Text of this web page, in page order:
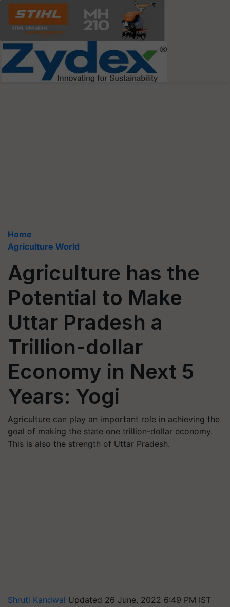
Home
Agriculture World
Agriculture has the
Potential to Make
Uttar Pradesh a
Trillion-dollar
Economy in Next 5
Years: Yogi
Agriculture can play an important role in achieving the
goal of making the state one trillion-dollar economy.
This is also the strength of Uttar Pradesh.
Shruti Kandwal Updated 26 June, 2022 6:49 PM IST